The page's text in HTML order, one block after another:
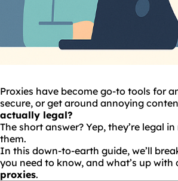
Proxies have become go-to tools for
secure, or get around annoying
actually legal?
The short answer? Yep, they’re legal
them.
In this down-to-earth guide, we’ll
you need to know, and what’s up
proxies.